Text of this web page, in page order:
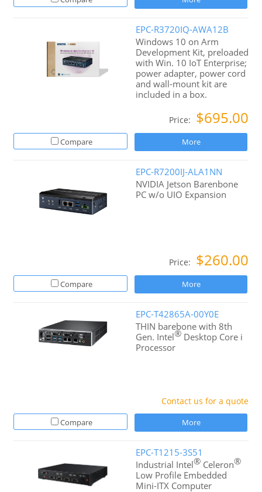
EPC-R3720IQ-AWA12B
Windows 10 on Arm
Development Kit, preloaded
with Win. 10 IoT Enterprise;
power adapter, power cord
and wall-mount kit are
included in a box.
Price: $695.00
Compare More
EPC-R7200IJ-ALA1NN
NVIDIA Jetson Barenbone
PC w/o UIO Expansion
Price: $260.00
Compare More
EPC-T42865A-00Y0E
THIN barebone with 8th
Gen. Intel® Desktop Core i
Processor
Contact us for a quote
Compare More
EPC-T1215-3S51
Industrial Intel® Celeron®
Low Profile Embedded
Mini-ITX Computer